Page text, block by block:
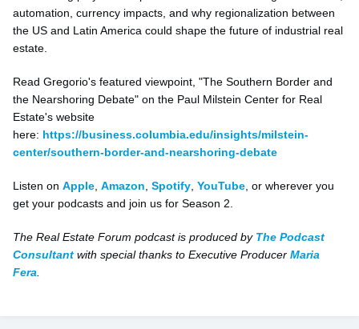
automation, currency impacts, and why regionalization between
the US and Latin America could shape the future of industrial real
estate.
Read Gregorio's featured viewpoint, "The Southern Border and
the Nearshoring Debate" on the Paul Milstein Center for Real
Estate's website
here: https://business.columbia.edu/insights/milstein-
center/southern-border-and-nearshoring-debate
Listen on Apple, Amazon, Spotify, YouTube, or wherever you
get your podcasts and join us for Season 2.
The Real Estate Forum podcast is produced by The Podcast
Consultant with special thanks to Executive Producer Maria
Fera.